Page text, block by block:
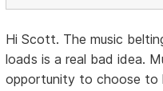
Hi Scott. The music
loads is a real bad idea.
opportunity to choose to